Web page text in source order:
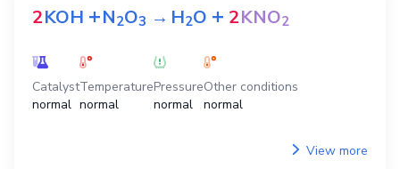
2KOH +N2O3 →H2O + 2KNO2
Catalyst
normal
Temperature
normal
Pressure
normal
Other conditions
normal
View more